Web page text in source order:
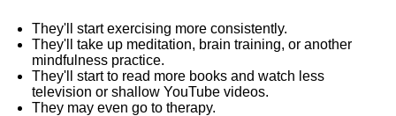
They'll start exercising more consistently.
They'll take up meditation, brain training, or another
mindfulness practice.
They'll start to read more books and watch less
television or shallow YouTube videos.
They may even go to therapy.